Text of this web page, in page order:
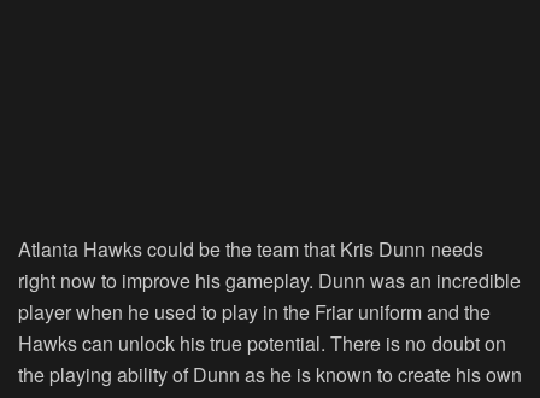
Atlanta Hawks could be the team that Kris Dunn needs
right now to improve his gameplay. Dunn was an incredible
player when he used to play in the Friar uniform and the
Hawks can unlock his true potential. There is no doubt on
the playing ability of Dunn as he is known to create his own